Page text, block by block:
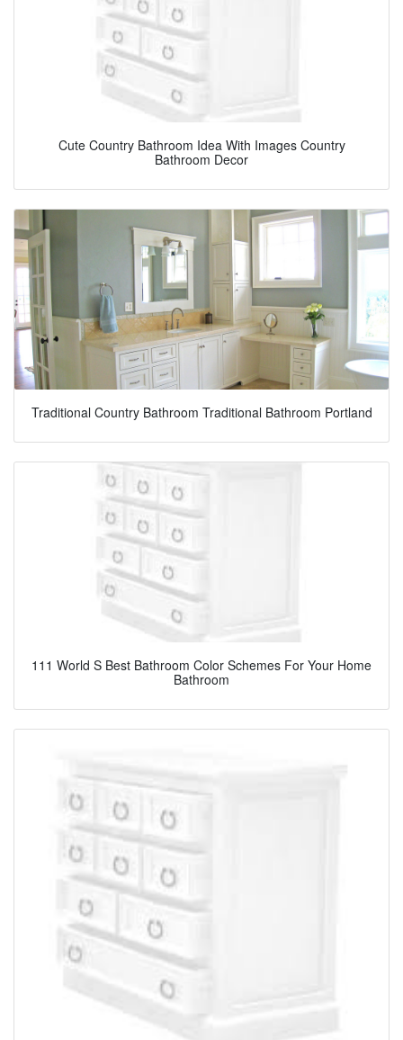
Cute Country Bathroom Idea With Images Country
Bathroom Decor
Traditional Country Bathroom Traditional Bathroom Portland
111 World S Best Bathroom Color Schemes For Your Home
Bathroom